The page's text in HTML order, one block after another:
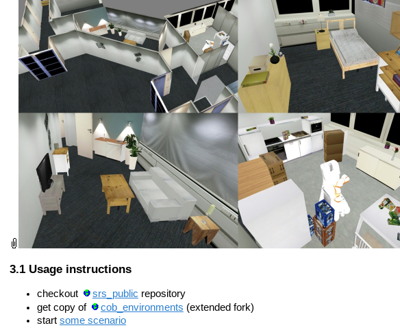
Usage instructions
checkout srs_public repository
get copy of
cob_environments (extended fork)
start some scenario